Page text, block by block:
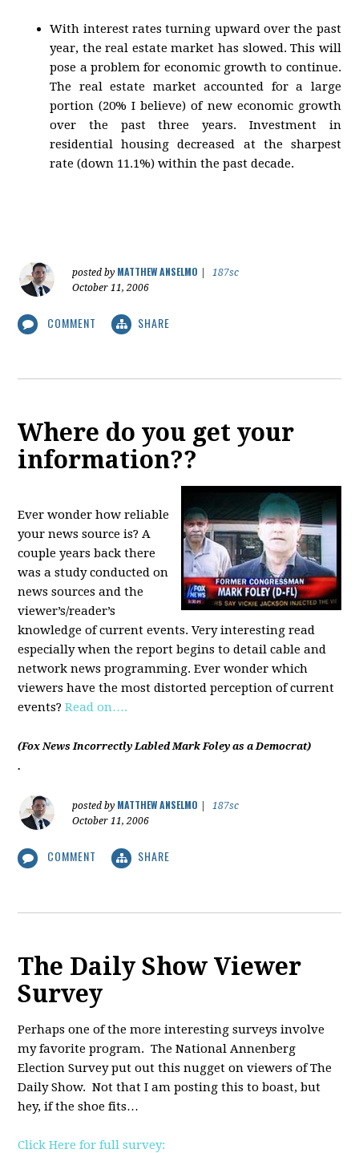
With interest rates turning upward over the past
year, the real estate market has slowed. This will
pose a problem for economic growth to continue.
The real estate market accounted for a large
portion (20% I believe) of new economic growth
over the past three years. Investment in
residential housing decreased at the sharpest
rate (down 11.1%) within the past decade.
posted by MATTHEW ANSELMO
187sc
October 11, 2006
COMMENT SHARE
Where do you get your
information??
Ever wonder how reliable
your news source is? A
couple years back there
was a study conducted on
news sources and the
viewer’s/reader’s
knowledge of current events. Very interesting read
especially when the report begins to detail cable and
network news programming. Ever wonder which
viewers have the most distorted perception of current
events?Read on….
(Fox News Incorrectly Labled Mark Foley as a Democrat)
.
posted by MATTHEW ANSELMO
187sc
October 11, 2006
COMMENT SHARE
The Daily Show Viewer
Survey
Perhaps one of the more interesting surveys involve
my favorite program. The National Annenberg
Election Survey put out this nugget on viewers of The
Daily Show. Not that I am posting this to boast, but
hey, if the shoe fits…
Click Here for full survey: